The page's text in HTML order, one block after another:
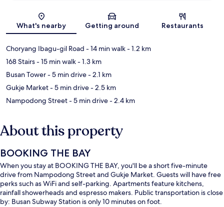
Map
What's nearby Getting around Restaurants
Choryang Ibagu-gil Road - 14 min walk- 1.2 km
168 Stairs- 15 min walk- 1.3 km
Busan Tower- 5 min drive- 2.1 km
Gukje Market- 5 min drive- 2.5 km
Nampodong Street- 5 min drive- 2.4 km
About this property
BOOKING THE BAY
When you stay at BOOKING THE BAY, you'll be a short five-minute
drive from Nampodong Street and Gukje Market. Guests will have free
perks such as WiFi and self-parking. Apartments feature kitchens,
rainfall showerheads and espresso makers. Public transportation is close
by: Busan Subway Station is only 10 minutes on foot.